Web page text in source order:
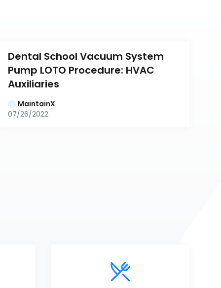
Dental School Vacuum System
Pump LOTO Procedure: HVAC
Auxiliaries
MaintainX
07/26/2022